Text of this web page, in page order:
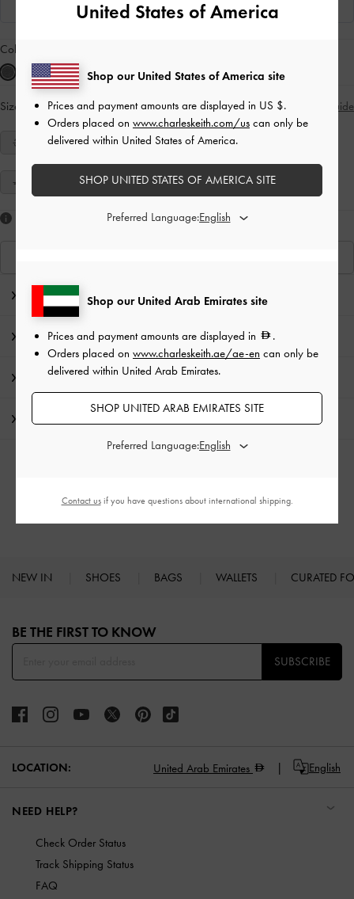
Colour:
Size: Select Size Size Guide
34 35 36 37 38
41
Like what you saw?
Editor's Note
Product Details & Care Instructions
Promotions
Shipping & Returns
Mary Janes
NEW IN SHOES BAGS WALLETS CURATED
BE THE FIRST TO KNOW​
SUBSCRIBE
LOCATION: United Arab Emirates English
NEED HELP?
Check Order Status
Track Shipping Status
FAQ
United States of America
Shop our United Arab Emirates site
Prices and payment amounts are displayed in
.
Orders placed on www.charleskeith.ae/ae-en can only be
delivered within United Arab Emirates.
SHOP UNITED ARAB EMIRATES SITE
Preferred Language:
Shop our United States of America site
Prices and payment amounts are displayed in US $.
Orders placed on www.charleskeith.com/us can only be
delivered within United States of America.
SHOP UNITED STATES OF AMERICA SITE
Preferred Language:
Contact usif you have questions about international shipping.